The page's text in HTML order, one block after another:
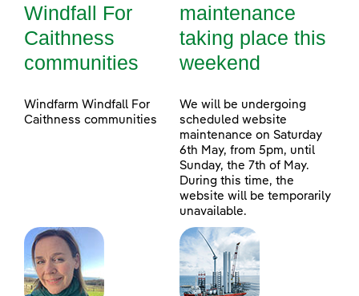
Windfall For
Caithness
communities
Windfarm Windfall For
Caithness communities
maintenance
taking place this
weekend
We will be undergoing
scheduled website
maintenance on Saturday
6th May, from 5pm, until
Sunday, the 7th of May.
During this time, the
website will be temporarily
unavailable.